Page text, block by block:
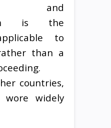
and
is the
to
than a
countries,
wore widely